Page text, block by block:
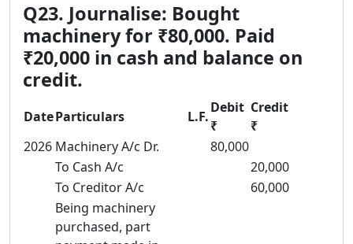
Q23. Journalise: Bought
machinery for ₹80,000. Paid
₹20,000 in cash and balance on
credit.
DateParticulars L.F.
Debit
₹
Credit
₹
2026 Machinery A/c Dr.
80,000
To Cash A/c
20,000
To Creditor A/c
60,000
Being machinery
purchased, part